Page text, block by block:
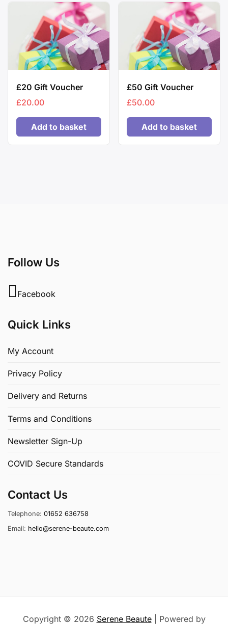
£20 Gift Voucher
£20.00
Add to basket
£50 Gift Voucher
£50.00
Add to basket
Follow Us
Facebook
Quick Links
My Account
Privacy Policy
Delivery and Returns
Terms and Conditions
Newsletter Sign-Up
COVID Secure Standards
Contact Us
Telephone: 01652 636758
Email: hello@serene-beaute.com
Copyright © 2026 Serene Beaute| Powered by